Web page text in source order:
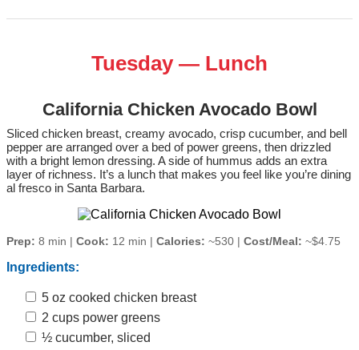
Tuesday — Lunch
California Chicken Avocado Bowl
Sliced chicken breast, creamy avocado, crisp cucumber, and bell
pepper are arranged over a bed of power greens, then drizzled
with a bright lemon dressing. A side of hummus adds an extra
layer of richness. It’s a lunch that makes you feel like you’re dining
al fresco in Santa Barbara.
Prep: 8 min | Cook: 12 min | Calories: ~530 | Cost/Meal: ~$4.75
Ingredients:
5 oz cooked chicken breast
2 cups power greens
½ cucumber, sliced